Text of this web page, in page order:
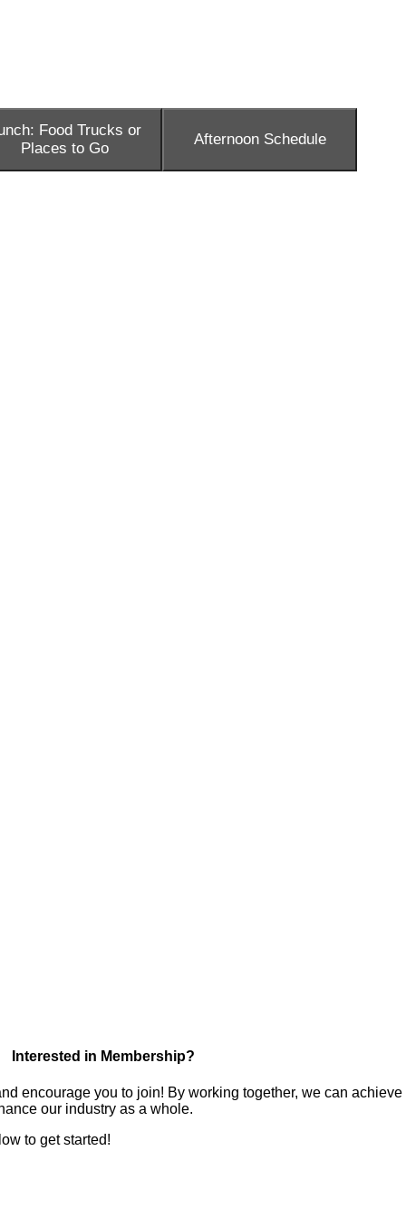
Food Trucks or
Places to Go
Afternoon Schedule
Interested in Membership?
encourage you to join! By working together, we can achieve
our industry as a whole.
to get started!